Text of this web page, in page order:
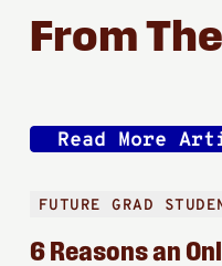
From
Read More
FUTURE GRAD
6 Reasons an